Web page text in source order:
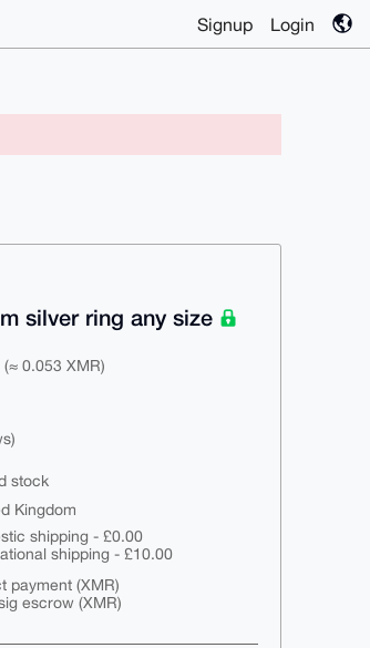
Signup Login
silver ring any size
(≈ 0.053 XMR)
stock
Kingdom
shipping - £0.00
shipping - £10.00
payment (XMR)
escrow (XMR)